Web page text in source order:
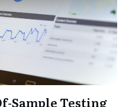
Sample Testing